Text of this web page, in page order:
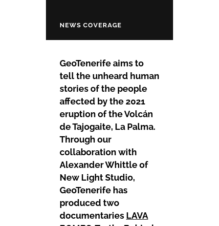
NEWS COVERAGE
GeoTenerife aims to
tell the unheard human
stories of the people
affected by the 2021
eruption of the Volcán
de Tajogaite, La Palma.
Through our
collaboration with
Alexander Whittle of
New Light Studio,
GeoTenerife has
produced two
documentaries LAVA